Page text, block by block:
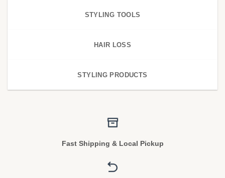
STYLING TOOLS
HAIR LOSS
STYLING PRODUCTS
Fast Shipping & Local Pickup